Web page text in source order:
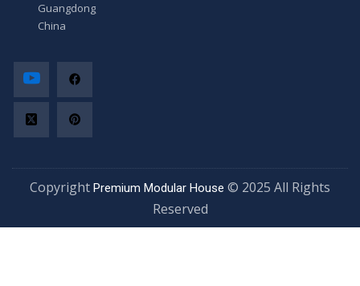
Guangdong,
China
Copyright Premium Modular House © 2025 All Rights
Reserved